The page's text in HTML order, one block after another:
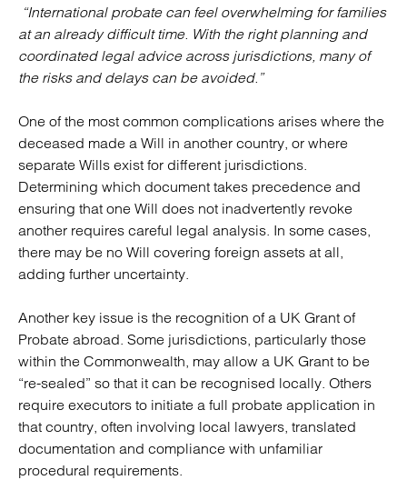
“International probate can feel overwhelming for families
at an already difficult time. With the right planning and
coordinated legal advice across jurisdictions, many of
the risks and delays can be avoided.”
One of the most common complications arises where the
deceased made a Will in another country, or where
separate Wills exist for different jurisdictions.
Determining which document takes precedence and
ensuring that one Will does not inadvertently revoke
another requires careful legal analysis. In some cases,
there may be no Will covering foreign assets at all,
adding further uncertainty.
Another key issue is the recognition of a UK Grant of
Probate abroad. Some jurisdictions, particularly those
within the Commonwealth, may allow a UK Grant to be
“re-sealed” so that it can be recognised locally. Others
require executors to initiate a full probate application in
that country, often involving local lawyers, translated
documentation and compliance with unfamiliar
procedural requirements.